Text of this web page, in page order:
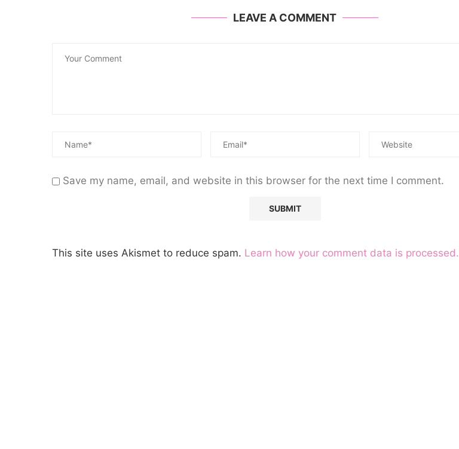
LEAVE A COMMENT
Save my name, email, and website in this browser for the next time I comment.
This site uses Akismet to reduce spam. Learn how your comment data is processed.